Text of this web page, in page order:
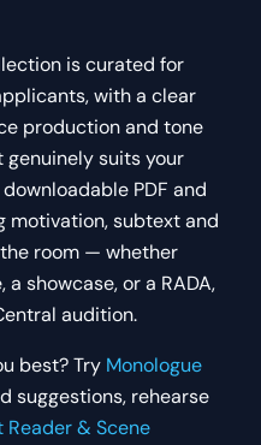
is curated for
with a clear
production and tone
genuinely suits your
PDF and
motivation, subtext and
room — whether
showcase, or a RADA,
audition.
best? Try Monologue
suggestions, rehearse
Reader & Scene